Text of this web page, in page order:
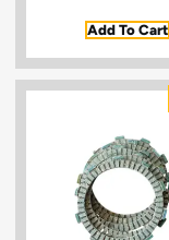
Add To Cart